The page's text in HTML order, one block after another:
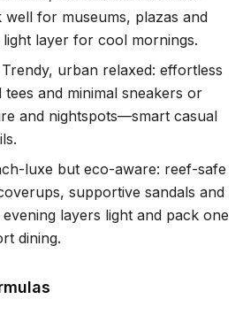
for museums, plazas and
layer for cool mornings.
Trendy, urban relaxed: effortless
tees and minimal sneakers or
and nightspots—smart casual
luxe but eco-aware: reef-safe
supportive sandals and
layers light and pack one
dining.